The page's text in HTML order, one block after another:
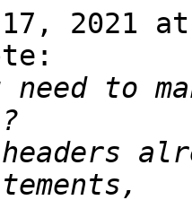
17, 2021
need to